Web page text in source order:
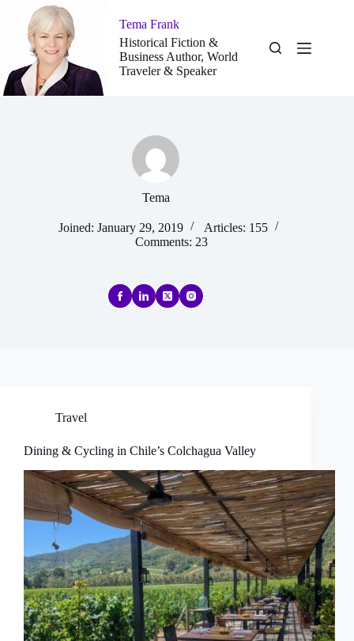
content
Tema Frank
Historical Fiction &
Business Author, World
Traveler & Speaker
Tema
Joined: January 29, 2019
Articles: 155
Comments: 23
Travel
Dining & Cycling in Chile’s Colchagua Valley